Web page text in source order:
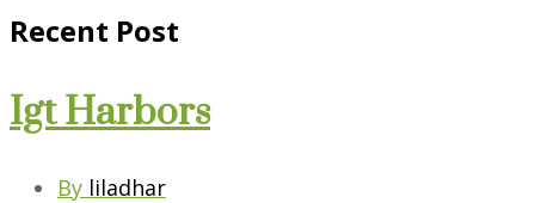
Recent Post
Igt Harbors
By liladhar